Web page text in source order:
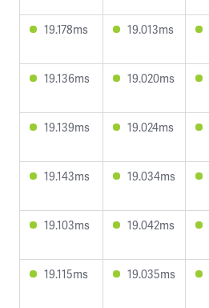
19.178ms
19.013ms
19.136ms
19.020ms
19.139ms
19.024ms
19.143ms
19.034ms
19.103ms
19.042ms
19.115ms
19.035ms